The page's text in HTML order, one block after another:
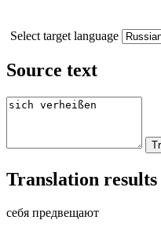
Select target language
Source text
Translation results
себя предвещают